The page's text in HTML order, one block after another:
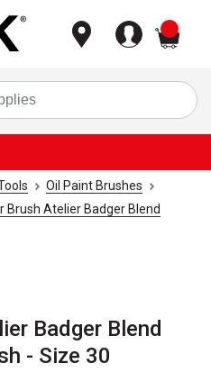
Oil Paint Brushes
Brush Atelier Badger Blend
Badger Blend
- Size 30